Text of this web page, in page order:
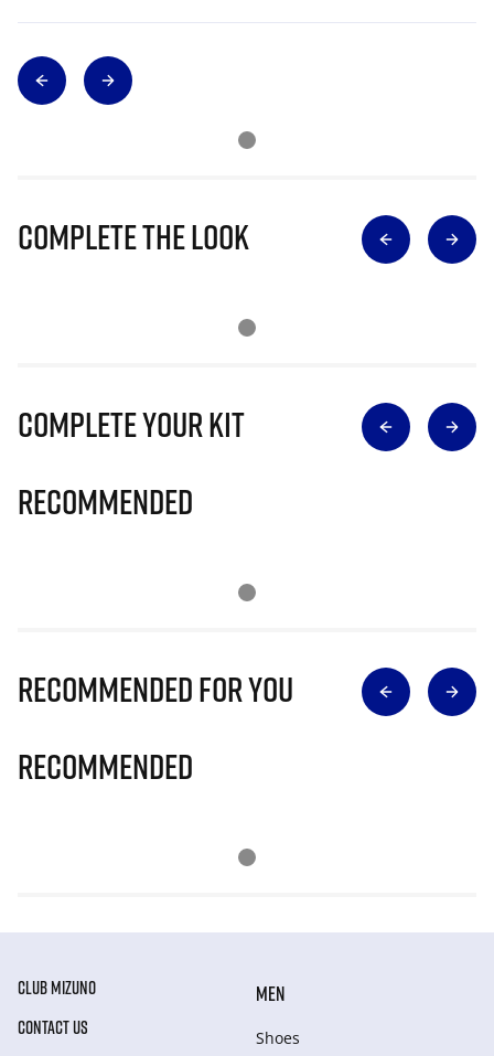
Complete The Look
Complete Your Kit
Recommended
Recommended for you
Recommended
CLUB MIZUNO
CONTACT US
MEN
Shoes